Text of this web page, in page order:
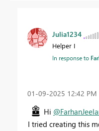
Julia1234
Helper I
In response to
‎01-09-2025 12:42 PM
Hi
I tried creating this